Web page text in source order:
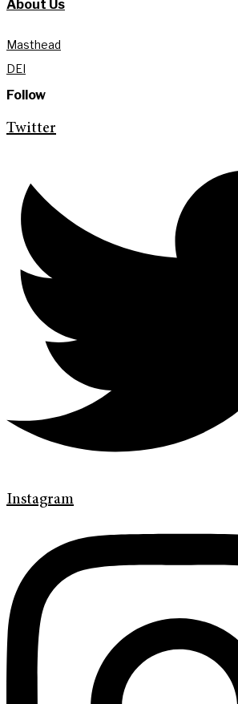
About Us
Masthead
DEI
Follow
Twitter
Instagram